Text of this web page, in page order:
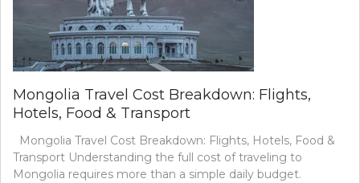
Mongolia Travel Cost Breakdown: Flights,
Hotels, Food & Transport
Mongolia Travel Cost Breakdown: Flights, Hotels, Food &
Transport Understanding the full cost of traveling to
Mongolia requires more than a simple daily budget.